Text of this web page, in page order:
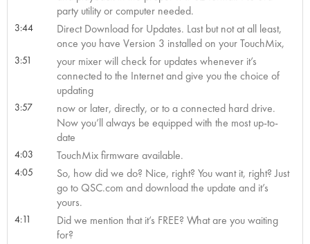
party utility or computer needed.
3:44
Direct Download for Updates. Last but not at all least,
once you have Version 3 installed on your TouchMix,
3:51
your mixer will check for updates whenever it’s
connected to the Internet and give you the choice of
updating
3:57
now or later, directly, or to a connected hard drive.
Now you’ll always be equipped with the most up-to-
date
4:03 TouchMix firmware available.
4:05
So, how did we do? Nice, right? You want it, right? Just
go to QSC.com and download the update and it’s
yours.
4:11
Did we mention that it’s FREE? What are you waiting
for?